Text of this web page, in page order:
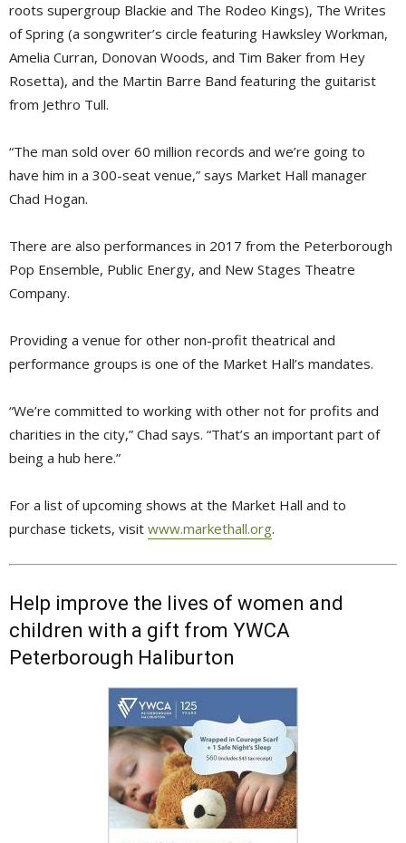
roots supergroup Blackie and The Rodeo Kings), The Writes
of Spring (a songwriter’s circle featuring Hawksley Workman,
Amelia Curran, Donovan Woods, and Tim Baker from Hey
Rosetta), and the Martin Barre Band featuring the guitarist
from Jethro Tull.
“The man sold over 60 million records and we’re going to
have him in a 300-seat venue,” says Market Hall manager
Chad Hogan.
There are also performances in 2017 from the Peterborough
Pop Ensemble, Public Energy, and New Stages Theatre
Company.
Providing a venue for other non-profit theatrical and
performance groups is one of the Market Hall’s mandates.
“We’re committed to working with other not for profits and
charities in the city,” Chad says. “That’s an important part of
being a hub here.”
For a list of upcoming shows at the Market Hall and to
purchase tickets, visit www.markethall.org.
Help improve the lives of women and
children with a gift from YWCA
Peterborough Haliburton